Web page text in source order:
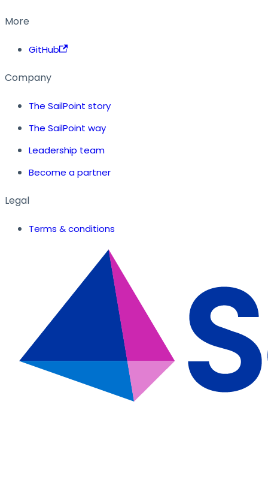
More
GitHub
Company
The SailPoint story
The SailPoint way
Leadership team
Become a partner
Legal
Terms & conditions